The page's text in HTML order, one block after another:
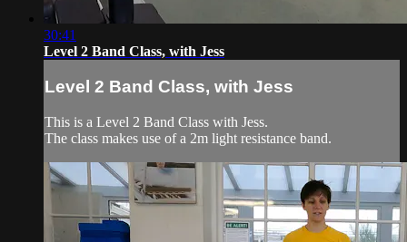
30:41
Level 2 Band Class, with Jess
Level 2 Band Class, with Jess
This is a Level 2 Band Class with Jess.
The class makes use of a 2m light resistance band.